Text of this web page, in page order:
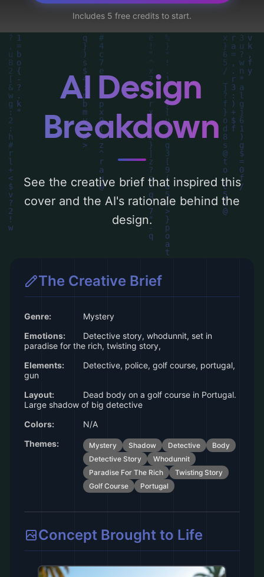
elements like 'shadow, detective, body, golf
course, and portugal'. Below, you can find a
detailed analysis of the visual composition,
typography, layout, and the rationale
behind these AI-driven design choices.
Explore related concepts for more
inspiration.
Includes 5 free credits to start.
AI Design
Breakdown
See the creative brief that inspired this
cover and the AI's rationale behind the
design.
The Creative Brief
Genre:
Mystery
Emotions:
Detective story, whodunnit, set in
paradise for the rich, twisting story,
Elements:
Detective, police, golf course, portugal,
gun
Layout:
Dead body on a golf course in Portugal.
Large shadow of big detective
Colors:
N/A
Themes:
Mystery Shadow Detective
Body
Detective Story
Whodunnit
Paradise For The Rich
Twisting Story
Golf Course
Portugal
Concept Brought to Life